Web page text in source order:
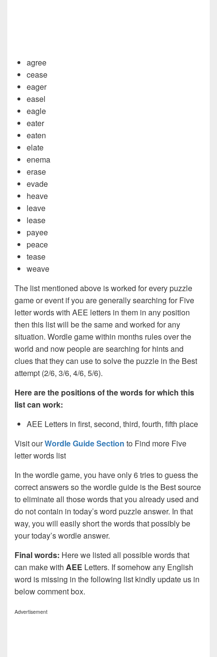
agree
cease
eager
easel
eagle
eater
eaten
elate
enema
erase
evade
heave
leave
lease
payee
peace
tease
weave
The list mentioned above is worked for every puzzle
game or event if you are generally searching for Five
letter words with AEE letters in them in any position
then this list will be the same and worked for any
situation. Wordle game within months rules over the
world and now people are searching for hints and
clues that they can use to solve the puzzle in the Best
attempt (2/6, 3/6, 4/6, 5/6).
Here are the positions of the words for which this
list can work:
AEE Letters in first, second, third, fourth, fifth place
Visit ourWordle Guide Section to Find more Five
letter words list
In the wordle game, you have only 6 tries to guess the
correct answers so the wordle guide is the Best source
to eliminate all those words that you already used and
do not contain in today’s word puzzle answer. In that
way, you will easily short the words that possibly be
your today’s wordle answer.
Final words: Here we listed all possible words that
can make with AEE Letters. If somehow any English
word is missing in the following list kindly update us in
below comment box.
Advertisement